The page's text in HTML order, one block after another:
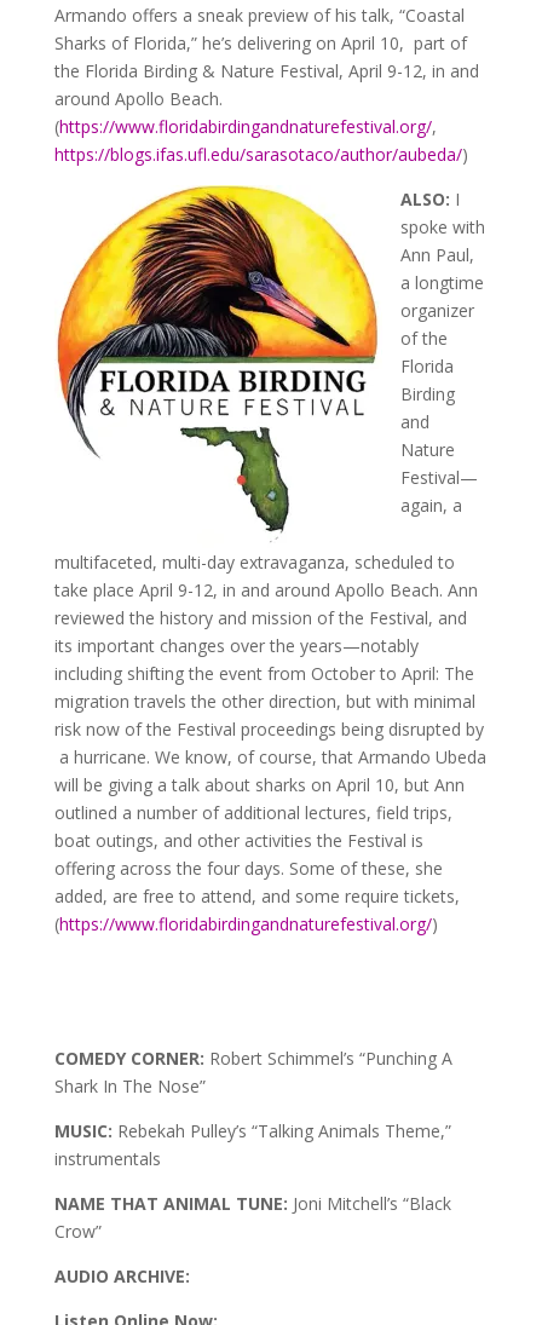
Armando offers a sneak preview of his talk, “Coastal
Sharks of Florida,” he’s delivering on April 10, part of
the Florida Birding & Nature Festival, April 9-12, in and
around Apollo Beach.
(https://www.floridabirdingandnaturefestival.org/,
https://blogs.ifas.ufl.edu/sarasotaco/author/aubeda/)
ALSO: I
spoke with
Ann Paul,
a longtime
organizer
of the
Florida
Birding
and
Nature
Festival—
again, a
multifaceted, multi-day extravaganza, scheduled to
take place April 9-12, in and around Apollo Beach. Ann
reviewed the history and mission of the Festival, and
its important changes over the years—notably
including shifting the event from October to April: The
migration travels the other direction, but with minimal
risk now of the Festival proceedings being disrupted by
a hurricane. We know, of course, that Armando Ubeda
will be giving a talk about sharks on April 10, but Ann
outlined a number of additional lectures, field trips,
boat outings, and other activities the Festival is
offering across the four days. Some of these, she
added, are free to attend, and some require tickets,
(https://www.floridabirdingandnaturefestival.org/)
COMEDY CORNER: Robert Schimmel’s “Punching A
Shark In The Nose”
MUSIC: Rebekah Pulley’s “Talking Animals Theme,”
instrumentals
NAME THAT ANIMAL TUNE: Joni Mitchell’s “Black
Crow”
AUDIO ARCHIVE: